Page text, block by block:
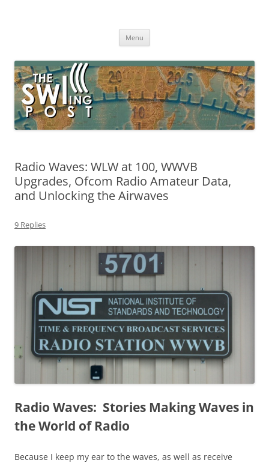
broadcasting, ham radio, field operation, DXing, maker kits, travel,
Menu
Radio Waves: WLW at 100, WWVB
Upgrades, Ofcom Radio Amateur Data,
and Unlocking the Airwaves
9 Replies
Radio Waves: Stories Making Waves in
the World of Radio
Because I keep my ear to the waves, as well as receive